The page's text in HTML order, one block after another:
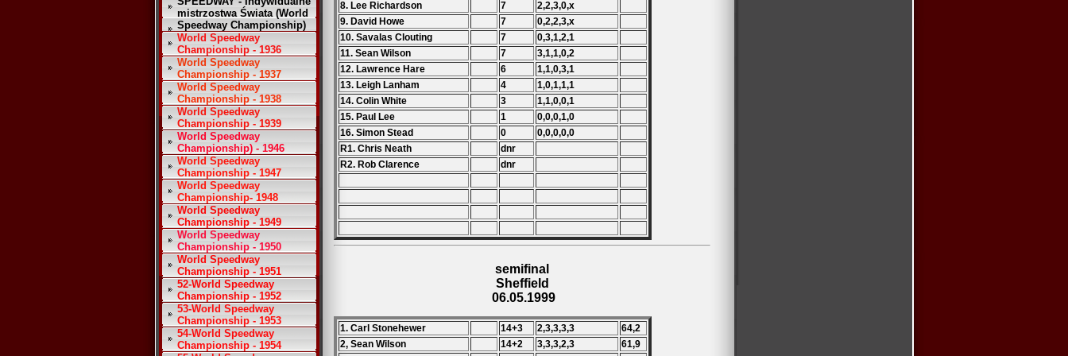
mistrzostwa Świata (World
Speedway Championship)
World Speedway
Championship - 1936
World Speedway
Championship - 1937
World Speedway
Championship - 1938
World Speedway
Championship - 1939
World Speedway
Championship) - 1946
World Speedway
Championship - 1947
World Speedway
Championship- 1948
World Speedway
Championship - 1949
World Speedway
Championship - 1950
World Speedway
Championship - 1951
52-World Speedway
Championship - 1952
53-World Speedway
Championship - 1953
54-World Speedway
Championship - 1954
8. Lee Richardson 7
2,2,3,0,x
9. David Howe
7
0,2,2,3,x
10. Savalas Clouting
7
0,3,1,2,1
11. Sean Wilson
7
3,1,1,0,2
12. Lawrence Hare
6
1,1,0,3,1
13. Leigh Lanham
4
1,0,1,1,1
14. Colin White
3
1,1,0,0,1
15. Paul Lee
1
0,0,0,1,0
16. Simon Stead
0
0,0,0,0,0
R1. Chris Neath
dnr
R2. Rob Clarence
dnr
semifinal
Sheffield
06.05.1999
1. Carl Stonehewer 14+3 2,3,3,3,3
64,2
2, Sean Wilson
14+2 3,3,3,2,3
61,9